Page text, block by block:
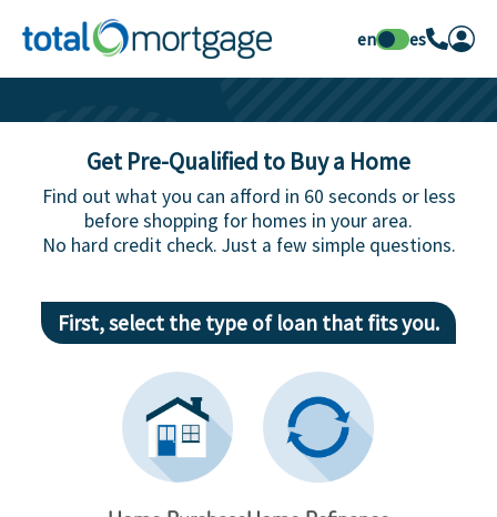
en es
Get Pre-Qualified to Buy a Home
Find out what you can afford in 60 seconds or less
before shopping for homes in your area.
No hard credit check. Just a few simple questions.
First, select the type of loan that fits you.